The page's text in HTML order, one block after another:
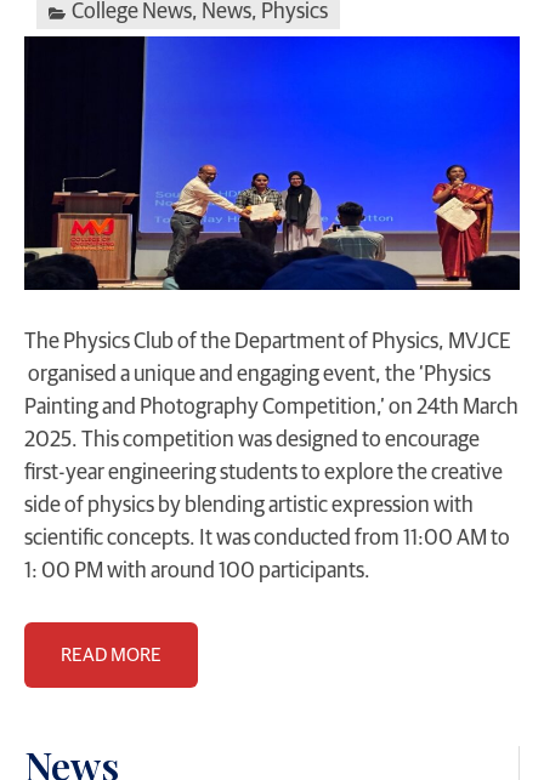
News
College News, News, Physics
The Physics Club of the Department of Physics, MVJCE
organised a unique and engaging event, the ‘Physics
Painting and Photography Competition,’ on 24th March
2025. This competition was designed to encourage
first-year engineering students to explore the creative
side of physics by blending artistic expression with
scientific concepts. It was conducted from 11:00 AM to
1: 00 PM with around 100 participants.
READ MORE